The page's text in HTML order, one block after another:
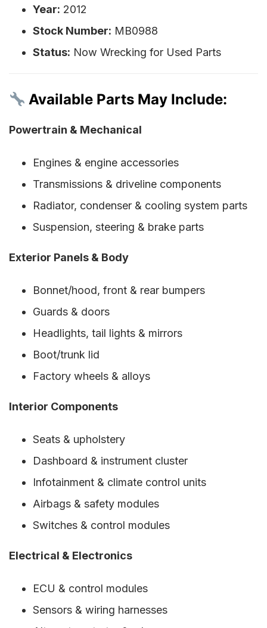
Year: 2012
Stock Number: MB0988
Status: Now Wrecking for Used Parts
Available Parts May Include:
Powertrain & Mechanical
Engines & engine accessories
Transmissions & driveline components
Radiator, condenser & cooling system parts
Suspension, steering & brake parts
Exterior Panels & Body
Bonnet/hood, front & rear bumpers
Guards & doors
Headlights, tail lights & mirrors
Boot/trunk lid
Factory wheels & alloys
Interior Components
Seats & upholstery
Dashboard & instrument cluster
Infotainment & climate control units
Airbags & safety modules
Switches & control modules
Electrical & Electronics
ECU & control modules
Sensors & wiring harnesses